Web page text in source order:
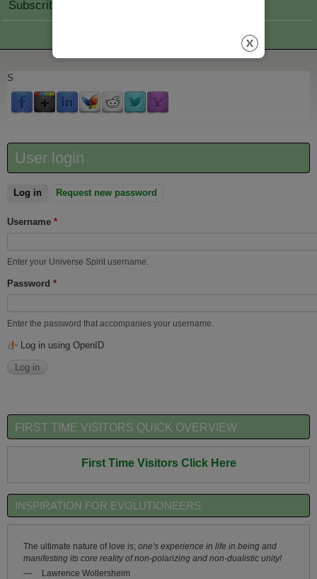
Subscribe Join
S
User login
Log in (active tab)
Request new password
Username *
Enter your Universe Spirit username.
Password *
Enter the password that accompanies your username.
Log in using OpenID
FIRST TIME VISITORS QUICK OVERVIEW
First Time Visitors Click Here
INSPIRATION FOR EVOLUTIONEERS
The ultimate nature of love is; one's experience in life in being and
manifesting its core reality of non-polarizing and non-dualistic unity!
—
Lawrence Wollersheim